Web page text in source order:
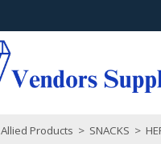
Allied Products > SNACKS >